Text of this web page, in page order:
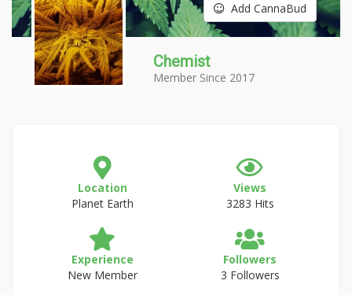
Add CannaBud
Chemist
Member Since 2017
Location
Planet Earth
Views
3283 Hits
Experience
New Member
Followers
3 Followers